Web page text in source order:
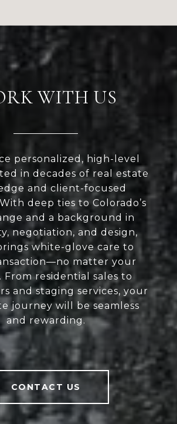
WITH US
personalized, high-level
in decades of real estate
and client-focused
deep ties to Colorado’s
and a background in
negotiation, and design,
white-glove care to
matter your
From residential sales to
and staging services, your
journey will be seamless
and rewarding.
CONTACT US